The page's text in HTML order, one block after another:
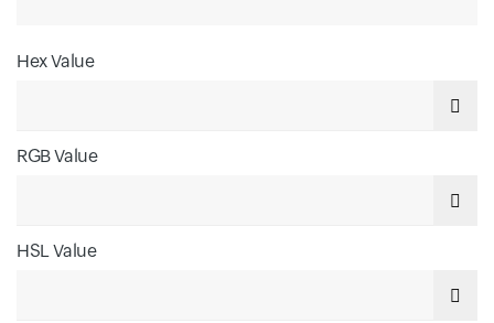
Hex Value
RGB Value
HSL Value